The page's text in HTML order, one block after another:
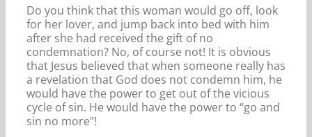
Do you think that this woman would go off, look
for her lover, and jump back into bed with him
after she had received the gift of no
condemnation? No, of course not! It is obvious
that Jesus believed that when someone really has
a revelation that God does not condemn him, he
would have the power to get out of the vicious
cycle of sin. He would have the power to “go and
sin no more”!